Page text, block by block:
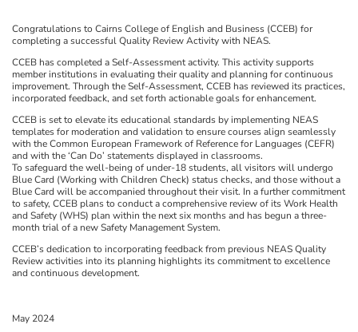
Congratulations to Cairns College of English and Business (CCEB) for
completing a successful Quality Review Activity with NEAS.
CCEB has completed a Self-Assessment activity. This activity supports
member institutions in evaluating their quality and planning for continuous
improvement. Through the Self-Assessment, CCEB has reviewed its practices,
incorporated feedback, and set forth actionable goals for enhancement.
CCEB is set to elevate its educational standards by implementing NEAS
templates for moderation and validation to ensure courses align seamlessly
with the Common European Framework of Reference for Languages (CEFR)
and with the ‘Can Do’ statements displayed in classrooms.
To safeguard the well-being of under-18 students, all visitors will undergo
Blue Card (Working with Children Check) status checks, and those without a
Blue Card will be accompanied throughout their visit. In a further commitment
to safety, CCEB plans to conduct a comprehensive review of its Work Health
and Safety (WHS) plan within the next six months and has begun a three-
month trial of a new Safety Management System.
CCEB’s dedication to incorporating feedback from previous NEAS Quality
Review activities into its planning highlights its commitment to excellence
and continuous development.
May 2024